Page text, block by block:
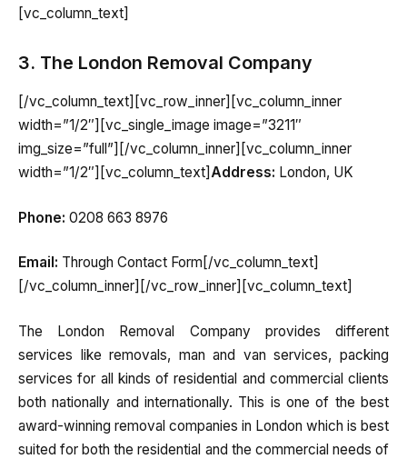
[vc_column_text]
3. The London Removal Company
[/vc_column_text][vc_row_inner][vc_column_inner
width=”1/2″][vc_single_image image=”3211″
img_size=”full”][/vc_column_inner][vc_column_inner
width=”1/2″][vc_column_text]Address: London, UK
Phone: 0208 663 8976
Email: Through Contact Form[/vc_column_text]
[/vc_column_inner][/vc_row_inner][vc_column_text]
The London Removal Company provides different
services like removals, man and van services, packing
services for all kinds of residential and commercial clients
both nationally and internationally. This is one of the best
award-winning removal companies in London which is best
suited for both the residential and the commercial needs of